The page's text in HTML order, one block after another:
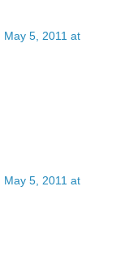
May 5, 2011 at
May 5, 2011 at